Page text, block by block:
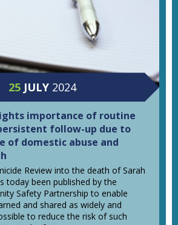
25 JULY 2024
importance of routine
follow-up due to
of domestic abuse and
Review into the death of Sarah
today been published by the
Safety Partnership to enable
and shared as widely and
to reduce the risk of such